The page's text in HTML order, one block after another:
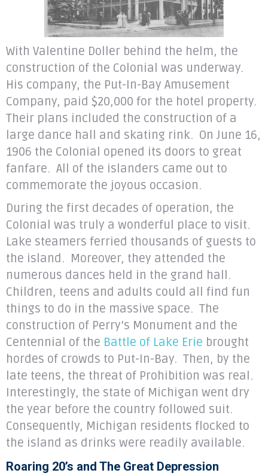
With Valentine Doller behind the helm, the
construction of the Colonial was underway.
His company, the Put-In-Bay Amusement
Company, paid $20,000 for the hotel property.
Their plans included the construction of a
large dance hall and skating rink. On June 16,
1906 the Colonial opened its doors to great
fanfare. All of the islanders came out to
commemorate the joyous occasion.
During the first decades of operation, the
Colonial was truly a wonderful place to visit.
Lake steamers ferried thousands of guests to
the island. Moreover, they attended the
numerous dances held in the grand hall.
Children, teens and adults could all find fun
things to do in the massive space. The
construction of Perry’s Monument and the
Centennial of the Battle of Lake Erie brought
hordes of crowds to Put-In-Bay. Then, by the
late teens, the threat of Prohibition was real.
Interestingly, the state of Michigan went dry
the year before the country followed suit.
Consequently, Michigan residents flocked to
the island as drinks were readily available.
Roaring 20’s and The Great Depression